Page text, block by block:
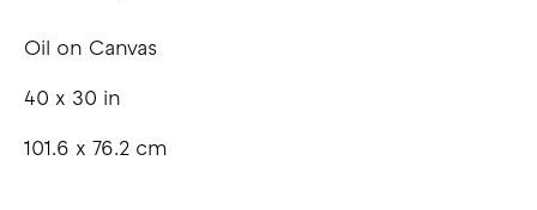
GALLERY
SITE BY ARTLOGIC
Oil on Canvas
40 x 30 in
101.6 x 76.2 cm